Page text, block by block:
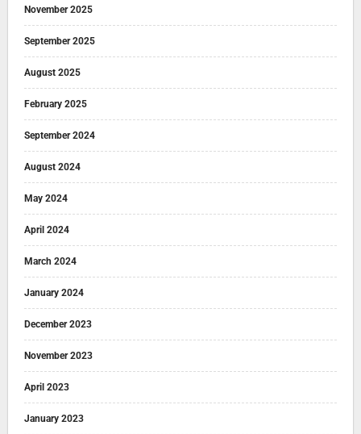
November 2025
September 2025
August 2025
February 2025
September 2024
August 2024
May 2024
April 2024
March 2024
January 2024
December 2023
November 2023
April 2023
January 2023